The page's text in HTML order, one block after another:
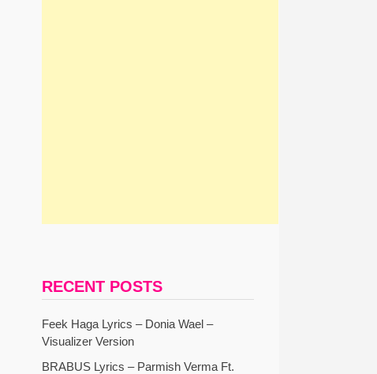
RECENT POSTS
Feek Haga Lyrics – Donia Wael –
Visualizer Version
BRABUS Lyrics – Parmish Verma Ft.